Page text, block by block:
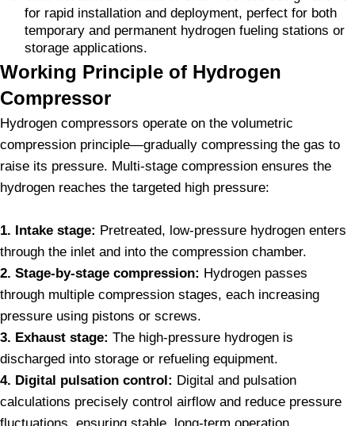
for rapid installation and deployment, perfect for both
temporary and permanent hydrogen fueling stations or
storage applications.
Working Principle of Hydrogen
Compressor
Hydrogen compressors operate on the volumetric
compression principle—gradually compressing the gas to
raise its pressure. Multi-stage compression ensures the
hydrogen reaches the targeted high pressure:
1. Intake stage: Pretreated, low-pressure hydrogen enters
through the inlet and into the compression chamber.
2. Stage-by-stage compression: Hydrogen passes
through multiple compression stages, each increasing
pressure using pistons or screws.
3. Exhaust stage: The high-pressure hydrogen is
discharged into storage or refueling equipment.
4. Digital pulsation control: Digital and pulsation
calculations precisely control airflow and reduce pressure